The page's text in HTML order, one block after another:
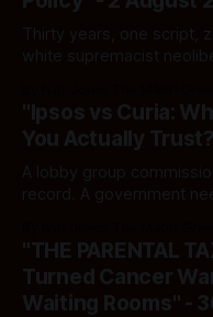
Thirty years, one script,
white supremacist
"Ipsos vs Curia:
You Actually
A lobby group
record. A government
and which one you
"THE PARENTAL
Turned Cancer
Waiting Rooms" -